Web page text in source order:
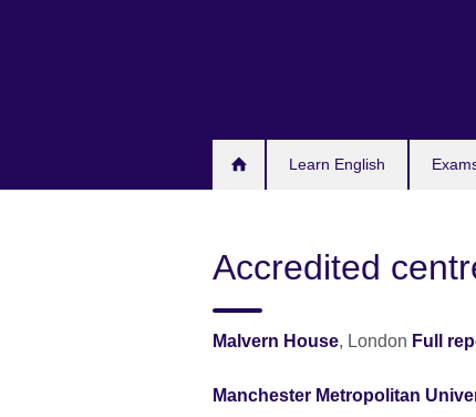
Learn English
Accredited
Malvern House, London Full
Manchester Metropolitan